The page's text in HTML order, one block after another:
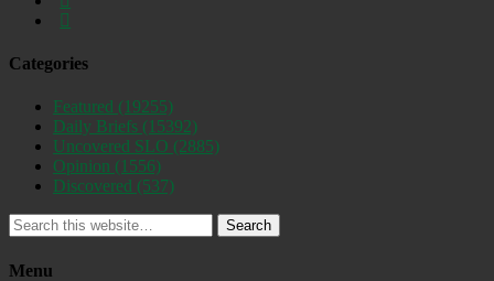
Categories
Featured (19255)
Daily Briefs (15392)
Uncovered SLO (2885)
Opinion (1556)
Discovered (537)
Search
Menu